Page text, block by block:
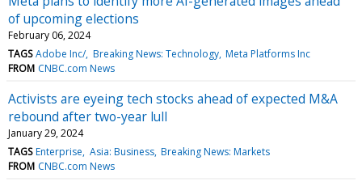
of upcoming elections
February 06, 2024
TAGS Adobe Inc/ Breaking News: Technology Meta Platforms Inc
FROM CNBC.com News
Activists are eyeing tech stocks ahead of expected M&A
rebound after two-year lull
January 29, 2024
TAGS Enterprise Asia: Business Breaking News: Markets
FROM CNBC.com News